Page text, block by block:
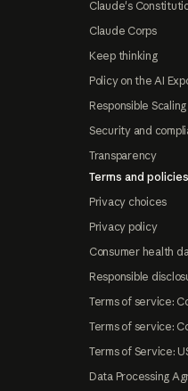
Claude's
Claude Corps
Keep thinking
Policy on the AI
Responsible
Security and
Transparency
Terms and policies
Privacy choices
Privacy policy
Consumer health
Responsible
Terms of service:
Terms of service:
Terms of Service:
Data Processing